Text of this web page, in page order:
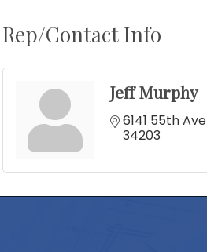
Rep/Contact Info
Jeff Murphy
6141 55th
34203